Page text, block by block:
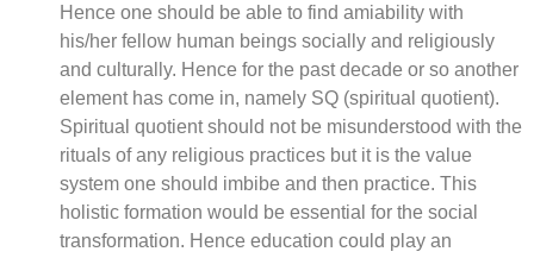
Hence one should be able to find amiability with
his/her fellow human beings socially and religiously
and culturally. Hence for the past decade or so another
element has come in, namely SQ (spiritual quotient).
Spiritual quotient should not be misunderstood with the
rituals of any religious practices but it is the value
system one should imbibe and then practice. This
holistic formation would be essential for the social
transformation. Hence education could play an